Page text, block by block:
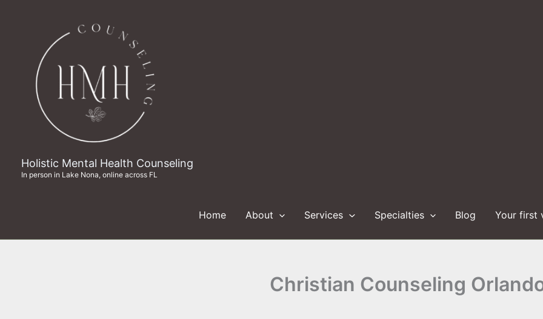
Holistic Mental Health Counseling
In person in Lake Nona, online across FL
Home About Services Specialties Blog Your first
Christian Counseling